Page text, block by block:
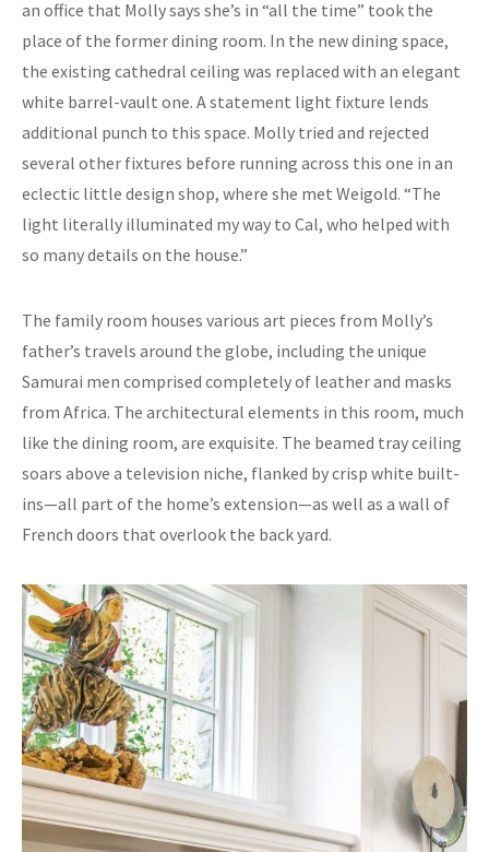
an office that Molly says she’s in “all the time” took the
place of the former dining room. In the new dining space,
the existing cathedral ceiling was replaced with an elegant
white barrel-vault one. A statement light fixture lends
additional punch to this space. Molly tried and rejected
several other fixtures before running across this one in an
eclectic little design shop, where she met Weigold. “The
light literally illuminated my way to Cal, who helped with
so many details on the house.”
The family room houses various art pieces from Molly’s
father’s travels around the globe, including the unique
Samurai men comprised completely of leather and masks
from Africa. The architectural elements in this room, much
like the dining room, are exquisite. The beamed tray ceiling
soars above a television niche, flanked by crisp white built-
ins—all part of the home’s extension—as well as a wall of
French doors that overlook the back yard.